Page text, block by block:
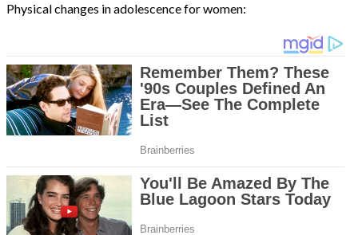
Physical changes in adolescence for women: